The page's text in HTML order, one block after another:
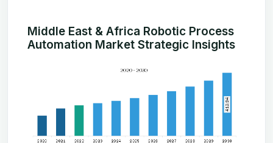
Middle East & Africa Robotic Process
Automation Market Strategic Insights